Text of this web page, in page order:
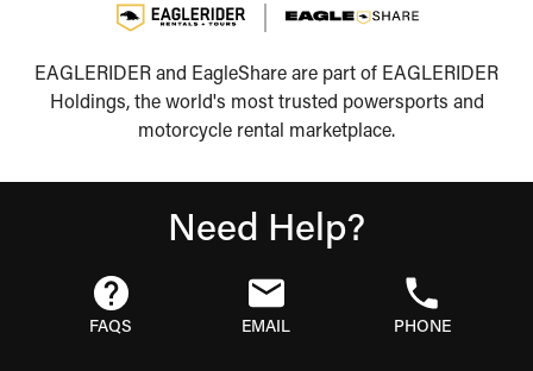
EAGLERIDER and EagleShare are part of EAGLERIDER
Holdings, the world's most trusted powersports and
motorcycle rental marketplace.
Need Help?
FAQS EMAIL PHONE